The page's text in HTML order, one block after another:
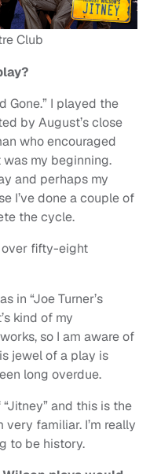
Club
Gone.” I played the
by August’s close
who encouraged
my beginning.
and perhaps my
I’ve done a couple of
the cycle.
over fifty-eight
in “Joe Turner’s
kind of my
so I am aware of
jewel of a play is
long overdue.
and this is the
very familiar. I’m really
to be history.